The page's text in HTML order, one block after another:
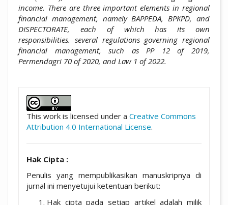
income. There are three important elements in regional
financial management, namely BAPPEDA, BPKPD, and
DISPECTORATE, each of which has its own
responsibilities. several regulations governing regional
financial management, such as PP 12 of 2019,
Permendagri 70 of 2020, and Law 1 of 2022.
This work is licensed under a Creative Commons
Attribution 4.0 International License.
Hak Cipta :
Penulis yang mempublikasikan manuskripnya di
jurnal ini menyetujui ketentuan berikut:
Hak cipta pada setiap artikel adalah milik